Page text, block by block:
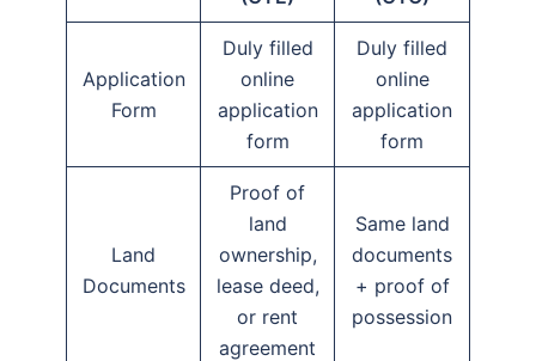
Application
Form
Duly filled
online
application
form
Duly filled
online
application
form
Land
Documents
Proof of
land
ownership,
lease deed,
or rent
agreement
Same land
documents
+ proof of
possession